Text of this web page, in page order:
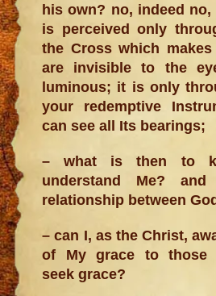
his own? no, indeed no,
is perceived only
the Cross which
are invisible to the
luminous; it is only
your redemptive
can see all Its bearings;
– what is then to
understand Me?
relationship between
– can I, as the Christ,
of My grace to those
seek grace?